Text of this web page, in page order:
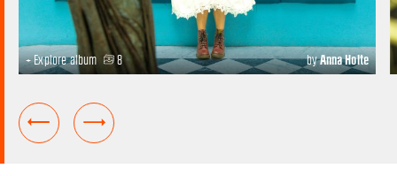
+ Explore album 8 byAnna Holte